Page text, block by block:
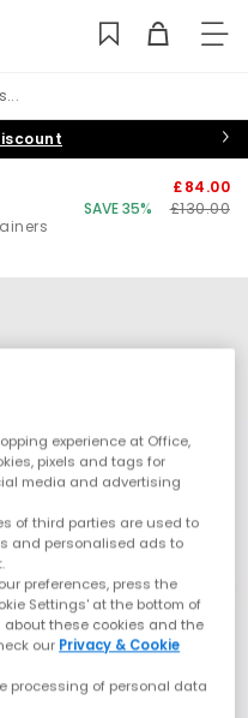
£84.00
SAVE 35%
£130.00
experience at Office,
pixels and tags for
media and advertising
of third parties are used to
and personalised ads to
preferences, press the
Settings' at the bottom of
about these cookies and the
our Privacy & Cookie
processing of personal data